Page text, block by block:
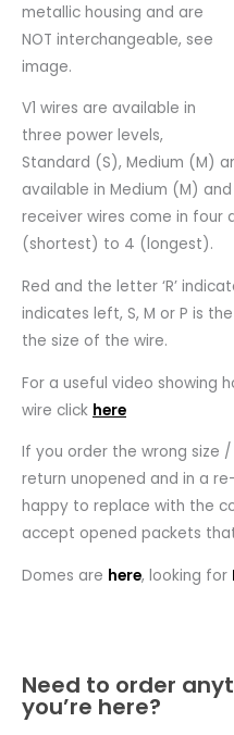
metallic housing and are
NOT interchangeable, see
image.
V1 wires are available in
three power levels,
Standard (S), Medium (M)
available in Medium (M)
receiver wires come in four
(shortest) to 4 (longest).
Red and the letter ‘R’
indicates left, S, M or P is
the size of the wire.
For a useful video showing
wire click here
If you order the wrong size
return unopened and in a
happy to replace with the
accept opened packets
Domes are here, looking for
Need to order
you’re here?